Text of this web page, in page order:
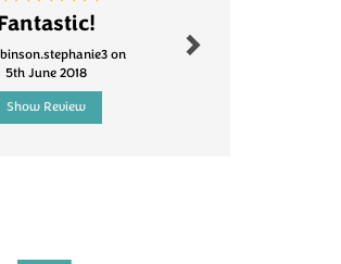
on
5th June 2018
Show Review